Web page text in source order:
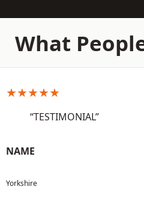
What
★★★★★
“TESTIMONIAL”
NAME
Yorkshire